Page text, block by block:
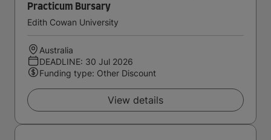
Practicum Bursary
Edith Cowan University
Australia
DEADLINE: 30 Jul 2026
Funding type: Other Discount
View details